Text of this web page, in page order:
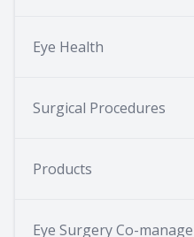
Eye Health
Surgical Procedures
Products
Eye Surgery Co-